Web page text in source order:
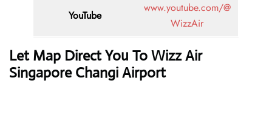
YouTube
www.youtube.com/@
WizzAir
Let Map Direct You To Wizz Air
Singapore Changi Airport